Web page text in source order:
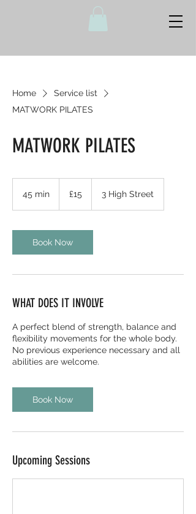
Home
Service list
MATWORK PILATES
MATWORK PILATES
45 min
i
n
pounds
£15 3 High Street
Book Now
WHAT DOES IT INVOLVE
A perfect blend of strength, balance and
flexibility movements for the whole body.
No previous experience necessary and all
abilities are welcome.
Book Now
Upcoming Sessions